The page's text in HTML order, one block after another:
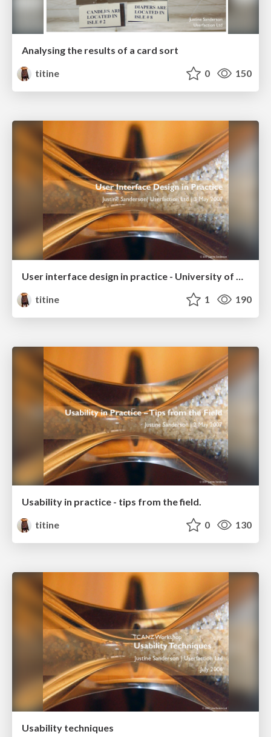
Analysing the results of a card sort
titine
0 150
User interface design in practice - University of Auckland Business School
titine
1 190
Usability in practice - tips from the field.
titine
0 130
Usability techniques